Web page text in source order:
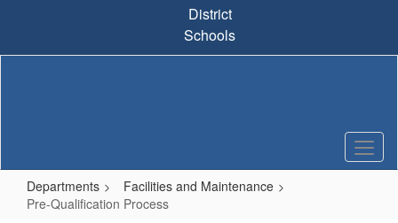
content
District
Schools
Departments
Facilities and Maintenance
Pre-Qualification Process